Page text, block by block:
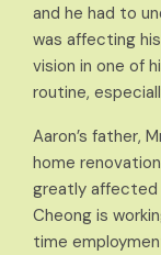
and he had to
was affecting
vision in one of
routine,
Aaron’s father,
home
greatly affected
Cheong is
time